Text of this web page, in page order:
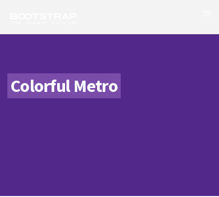
Colorful Metro